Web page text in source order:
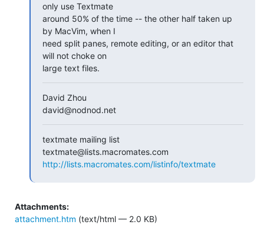
only use Textmate
around 50% of the time -- the other half taken up
by MacVim, when I
need split panes, remote editing, or an editor that
will not choke on
large text files.
David Zhou
david@nodnod.net
textmate mailing list
http://lists.macromates.com/listinfo/textmate
Attachments:
attachment.htm (text/html — 2.0 KB)